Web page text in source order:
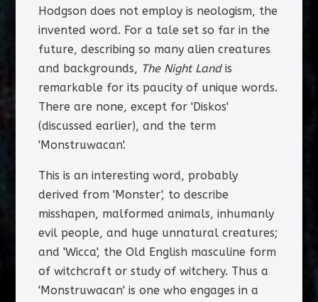
Hodgson does not employ is neologism, the
invented word. For a tale set so far in the
future, describing so many alien creatures
and backgrounds, The Night Landis
remarkable for its paucity of unique words.
There are none, except for 'Diskos'
(discussed earlier), and the term
'Monstruwacan'.
This is an interesting word, probably
derived from 'Monster', to describe
misshapen, malformed animals, inhumanly
evil people, and huge unnatural creatures;
and 'Wicca', the Old English masculine form
of witchcraft or study of witchery. Thus a
'Monstruwacan' is one who engages in a